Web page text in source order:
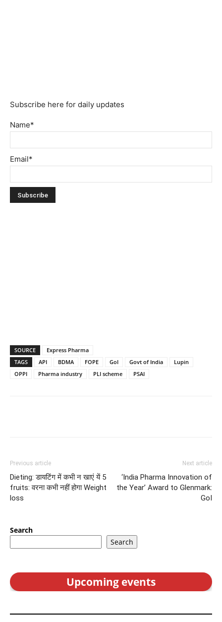
Subscribe here for daily updates
Name*
Email*
SOURCE
Express Pharma
TAGS
API BDMA FOPE GoI Govt of India
Lupin
OPPI
Pharma industry PLI scheme PSAI
Previous article
Dieting: डायटिंग में कभी न खाएं यें 5
fruits: वरना कभी नहीं होगा Weight
loss
Next article
‘India Pharma Innovation of
the Year’ Award to Glenmark:
GoI
Search
Search
Upcoming events